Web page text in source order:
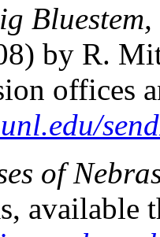
by R.
offices
of
available